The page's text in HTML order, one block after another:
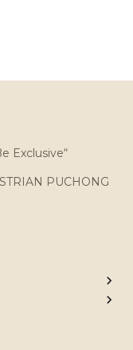
Exclusive“
PUCHONG